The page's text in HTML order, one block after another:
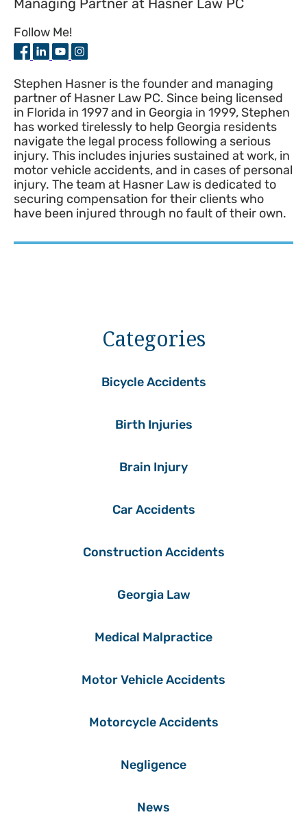
Managing Partner at Hasner Law PC
Follow Me!
Stephen Hasner is the founder and managing
partner of Hasner Law PC. Since being licensed
in Florida in 1997 and in Georgia in 1999, Stephen
has worked tirelessly to help Georgia residents
navigate the legal process following a serious
injury. This includes injuries sustained at work, in
motor vehicle accidents, and in cases of personal
injury. The team at Hasner Law is dedicated to
securing compensation for their clients who
have been injured through no fault of their own.
Categories
Bicycle Accidents
Birth Injuries
Brain Injury
Car Accidents
Construction Accidents
Georgia Law
Medical Malpractice
Motor Vehicle Accidents
Motorcycle Accidents
Negligence
News